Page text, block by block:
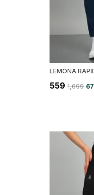
₹559 ₹1,699 67